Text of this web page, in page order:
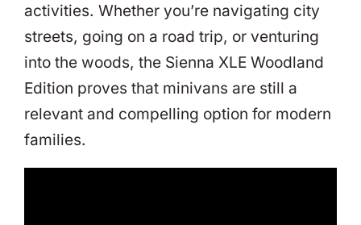
activities. Whether you’re navigating city
streets, going on a road trip, or venturing
into the woods, the Sienna XLE Woodland
Edition proves that minivans are still a
relevant and compelling option for modern
families.